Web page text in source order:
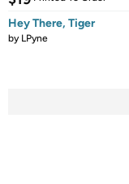
Hey There, Tiger
by LPyne